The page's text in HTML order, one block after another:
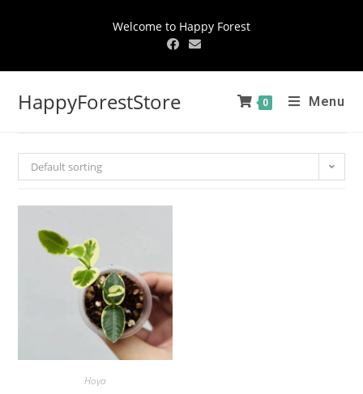
Welcome to Happy Forest
HappyForestStore 0 Menu
Default sorting
Hoya